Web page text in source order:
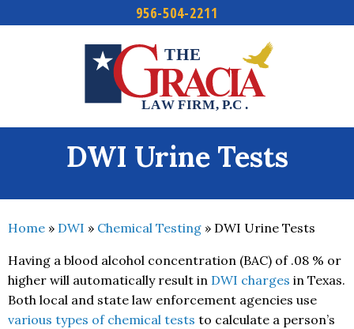
956-504-2211
DWI Urine Tests
Home » DWI » Chemical Testing » DWI Urine Tests
Having a blood alcohol concentration (BAC) of .08 % or
higher will automatically result in DWI charges in Texas.
Both local and state law enforcement agencies use
various types of chemical tests to calculate a person’s